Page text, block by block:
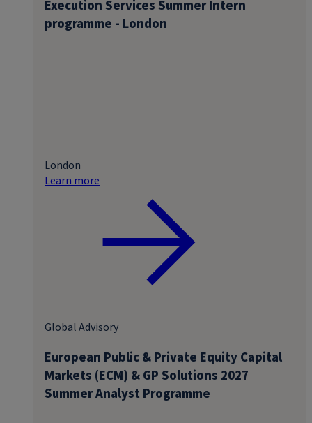
Execution Services Summer Intern
programme - London
London
Learn more
European Public & Private Equity Capital
Markets (ECM) & GP Solutions 2027
Summer Analyst Programme
Global Advisory